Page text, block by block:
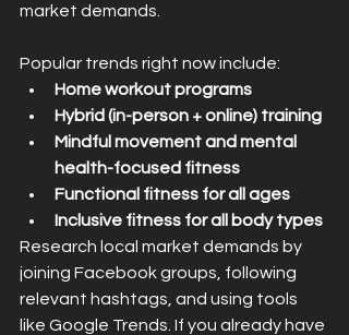
market demands.
Popular trends right now include:
Home workout programs
Hybrid (in-person + online) training
Mindful movement and mental
health-focused fitness
Functional fitness for all ages
Inclusive fitness for all body types
Research local market demands by
joining Facebook groups, following
relevant hashtags, and using tools
like Google Trends. If you already have